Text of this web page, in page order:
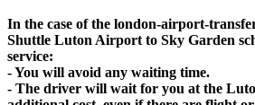
In the case of the london-airport-
Shuttle Luton Airport to Sky Garden
service:
- You will avoid any waiting time.
- The driver will wait for you at the